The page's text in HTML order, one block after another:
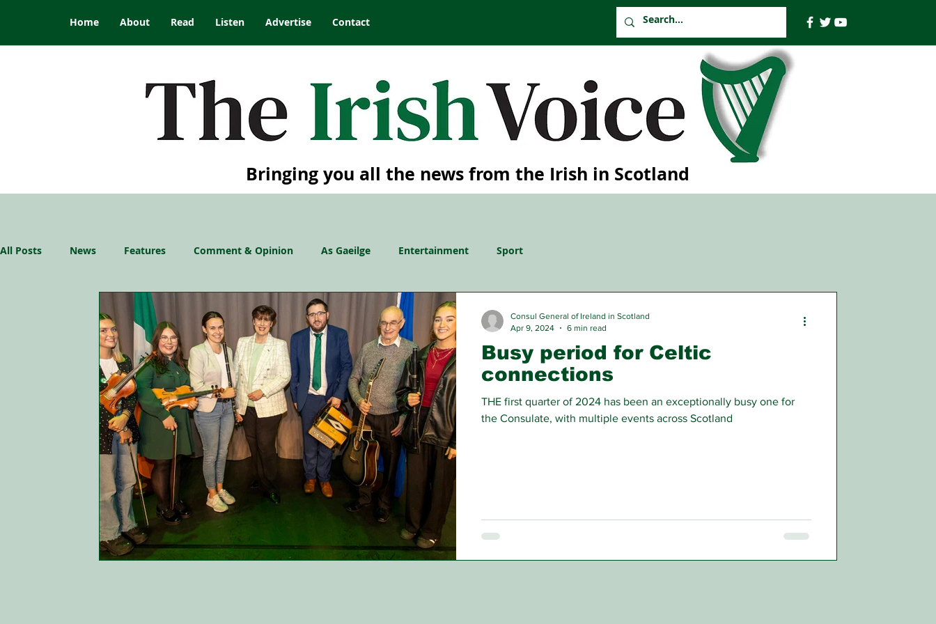
Home About Read Listen Advertise Contact
Bringing you all the news from the Irish in Scotland
All Posts News Features Comment & Opinion As Gaeilge Entertainment Sport
Busy period for Celtic
connections
THE first quarter of 2024 has been an exceptionally busy one for
the Consulate, with multiple events across Scotland
Consul General of Ireland in Scotland
Apr 9, 2024
6 min read